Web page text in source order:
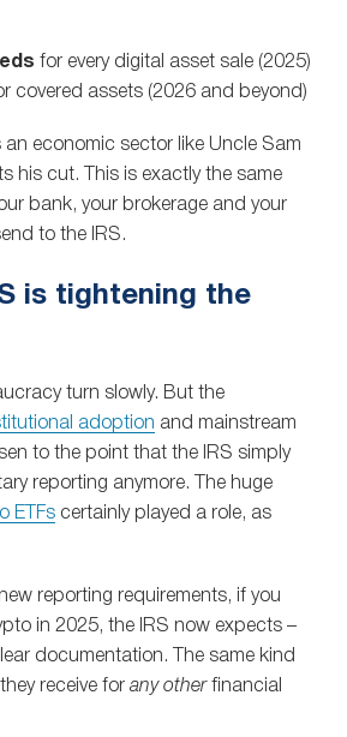
for every digital asset sale (2025)
covered assets (2026 and beyond)
an economic sector like Uncle Sam
his cut. This is exactly the same
bank, your brokerage and your
to the IRS.
is tightening the
turn slowly. But the
adoption and mainstream
to the point that the IRS simply
reporting anymore. The huge
ETFs certainly played a role, as
reporting requirements, if you
in 2025, the IRS now expects –
documentation. The same kind
receive for any other financial